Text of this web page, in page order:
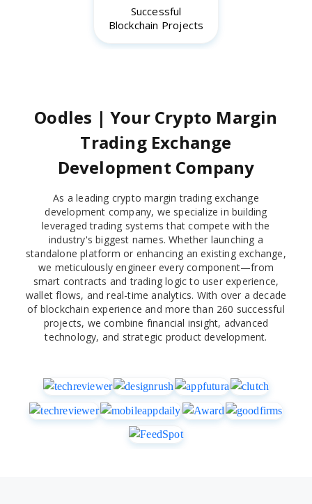
Successful
Blockchain Projects
Oodles | Your Crypto Margin
Trading Exchange
Development Company
As a leading crypto margin trading exchange
development company, we specialize in building
leveraged trading systems that compete with the
industry's biggest names. Whether launching a
standalone platform or enhancing an existing exchange,
we meticulously engineer every component—from
smart contracts and trading logic to user experience,
wallet flows, and real-time analytics. With over a decade
of blockchain experience and more than 260 successful
projects, we combine financial insight, advanced
technology, and strategic product development.